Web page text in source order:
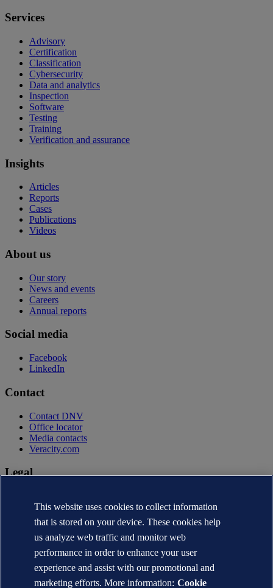
Services
Advisory
Certification
Classification
Cybersecurity
Data and analytics
Inspection
Software
Testing
Training
Verification and assurance
Insights
Articles
Reports
Cases
Publications
Videos
About us
Our story
News and events
Careers
Annual reports
Social media
Facebook
LinkedIn
Contact
Contact DNV
Office locator
Media contacts
Veracity.com
Legal
Terms of use
Copyright © DNV AS 2026
Cookie information
This website uses cookies to collect information
that is stored on your device. These cookies help
us analyze web traffic and monitor web
performance in order to enhance your user
experience and assist with our promotional and
marketing efforts. More information: Cookie